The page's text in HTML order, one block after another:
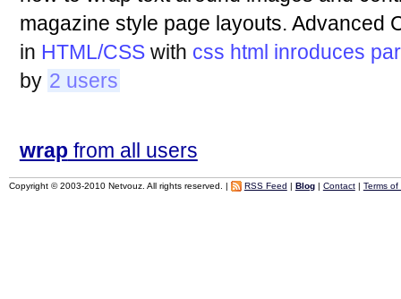
magazine style page layouts. Advanced
in HTML/CSS with css html inroduces
by 2 users
wrapfrom all users
Copyright © 2003-2010 Netvouz. All rights reserved. | RSS Feed | Blog| Contact| Terms of